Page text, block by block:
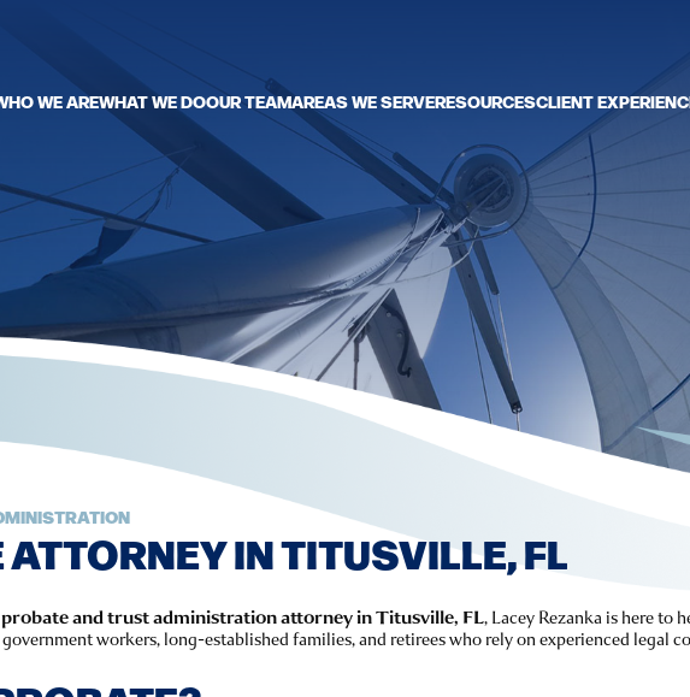
WE AREWHAT WE DOOUR TEAMAREAS WE SERVERESOURCESCLIENT
IN TITUSVILLE, FL
probate and trust administration attorney in Titusville, FL, Lacey Rezanka is here to
workers, long-established families, and retirees who rely on experienced legal